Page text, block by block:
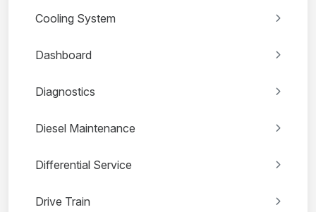
Cooling System
Dashboard
Diagnostics
Diesel Maintenance
Differential Service
Drive Train